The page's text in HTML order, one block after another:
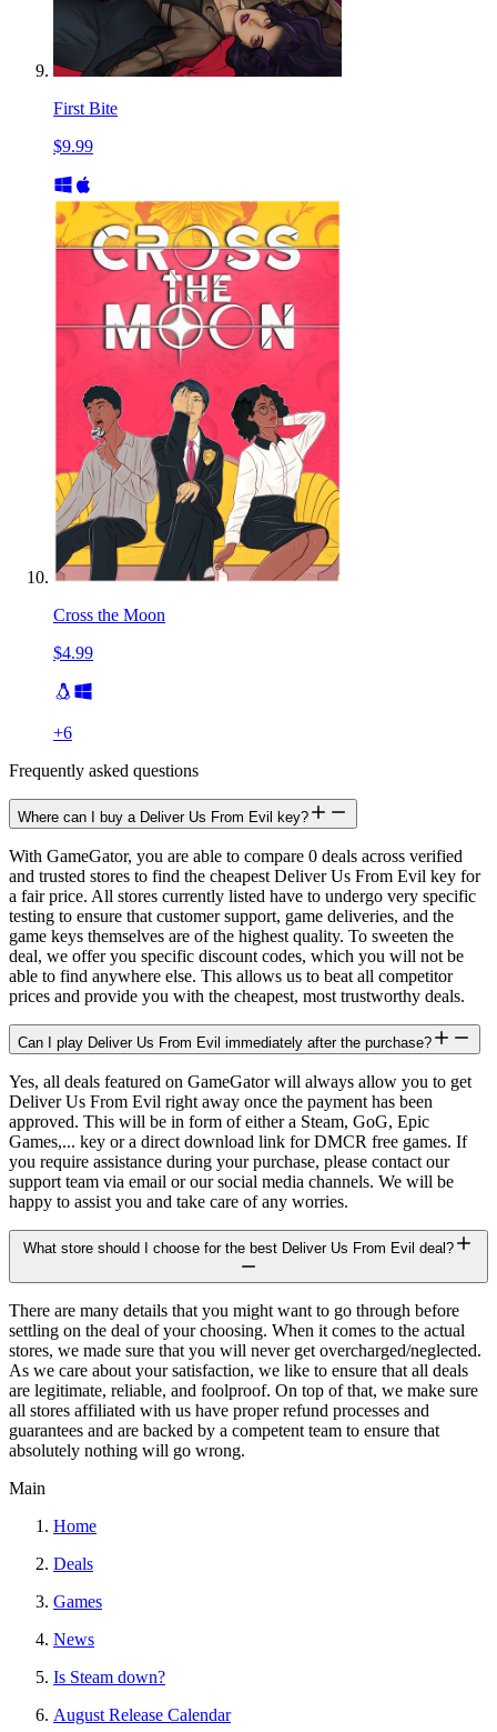
First Bite
$9.99
Cross the Moon
$4.99
+6
Frequently asked questions
Where can I buy a Deliver Us From Evil key?
With GameGator, you are able to compare 0 deals across verified
and trusted stores to find the cheapest Deliver Us From Evil key for
a fair price. All stores currently listed have to undergo very specific
testing to ensure that customer support, game deliveries, and the
game keys themselves are of the highest quality. To sweeten the
deal, we offer you specific discount codes, which you will not be
able to find anywhere else. This allows us to beat all competitor
prices and provide you with the cheapest, most trustworthy deals.
Can I play Deliver Us From Evil immediately after the purchase?
Yes, all deals featured on GameGator will always allow you to get
Deliver Us From Evil right away once the payment has been
approved. This will be in form of either a Steam, GoG, Epic
Games,... key or a direct download link for DMCR free games. If
you require assistance during your purchase, please contact our
support team via email or our social media channels. We will be
happy to assist you and take care of any worries.
What store should I choose for the best Deliver Us From Evil deal?
There are many details that you might want to go through before
settling on the deal of your choosing. When it comes to the actual
stores, we made sure that you will never get overcharged/neglected.
As we care about your satisfaction, we like to ensure that all deals
are legitimate, reliable, and foolproof. On top of that, we make sure
all stores affiliated with us have proper refund processes and
guarantees and are backed by a competent team to ensure that
absolutely nothing will go wrong.
Main
Home
Deals
Games
News
Is Steam down?
August Release Calendar